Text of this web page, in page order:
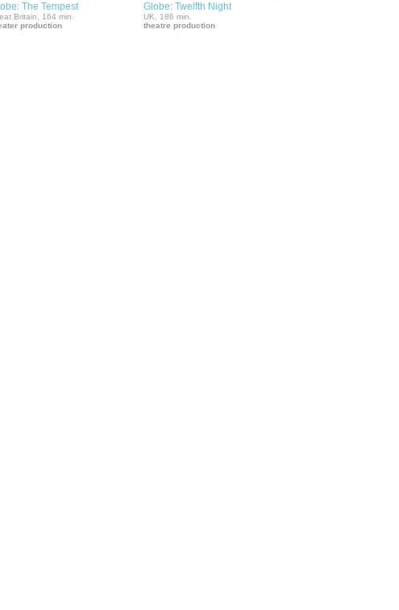
The Tempest
Britain, 164 min.
production
Globe: Twelfth Night
UK, 186 min.
theatre production